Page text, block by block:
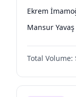
Ekrem
Mansur Yavaş
Total Volume: